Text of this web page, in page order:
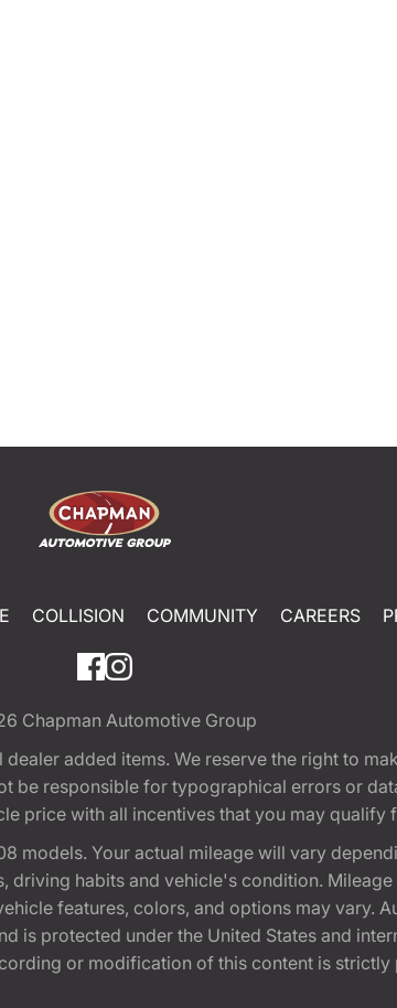
COLLISION COMMUNITY CAREERS
Chapman Automotive Group
added items. We reserve the right to
be responsible for typographical errors or
price with all incentives that you may qualify
models. Your actual mileage will vary
habits and vehicle's condition.
features, colors, and options may vary.
protected under the United States and
or modification of this content is strictly